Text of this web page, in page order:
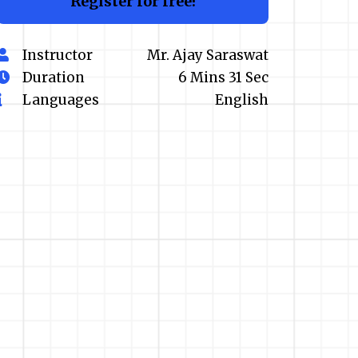
Instructor
Mr. Ajay Saraswat
Duration
6 Mins 31 Sec
Languages
English